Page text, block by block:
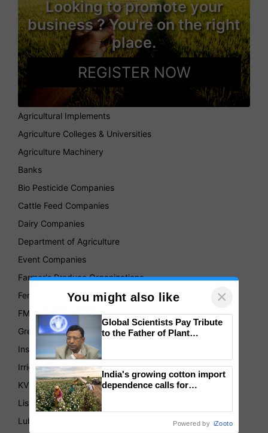
Looking to promote your
business ? You're on the right
place.
REGISTER NOW
Agricultural Implements
Agriculture Colleges & Universities
Agriculture Machinery
Banks
Bio Pesticide Companies
Cattle Feed Companies
Dairy Companies
Department of Agriculture
Event Companies
Farmer's Produce Organizations
Fertilizer Companies
FMCG
Green House
Insurance
Irrigation Companies
KVKs
List of Association
Lubricant Companies
You might also like ×
Global Scientists Pay Tribute
to the Father of Plant
India's growing cotton import
dependence calls for
Powered by iZooto